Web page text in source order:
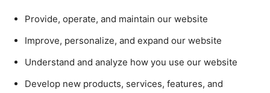
Provide, operate, and maintain our website
Improve, personalize, and expand our website
Understand and analyze how you use our website
Develop new products, services, features, and